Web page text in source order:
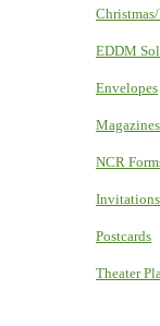
EDDM
Envelopes
NCR
Invitations
Postcards
Theater